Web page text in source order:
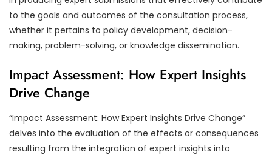
to the goals and outcomes of the consultation process,
whether it pertains to policy development, decision-
making, problem-solving, or knowledge dissemination.
Impact Assessment: How Expert Insights
Drive Change
“Impact Assessment: How Expert Insights Drive Change”
delves into the evaluation of the effects or consequences
resulting from the integration of expert insights into